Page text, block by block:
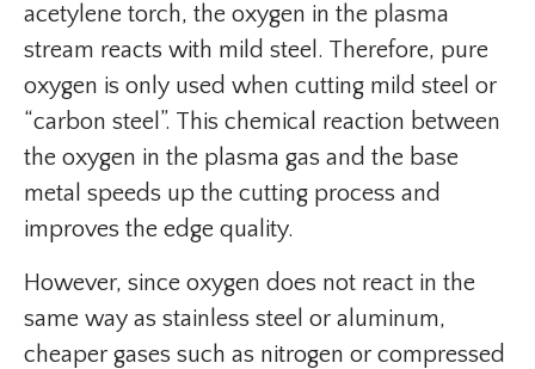
acetylene torch, the oxygen in the plasma
stream reacts with mild steel. Therefore, pure
oxygen is only used when cutting mild steel or
“carbon steel”. This chemical reaction between
the oxygen in the plasma gas and the base
metal speeds up the cutting process and
improves the edge quality.
However, since oxygen does not react in the
same way as stainless steel or aluminum,
cheaper gases such as nitrogen or compressed